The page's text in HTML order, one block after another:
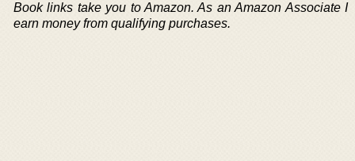
Book links take you to Amazon. As an Amazon Associate I
earn money from qualifying purchases.